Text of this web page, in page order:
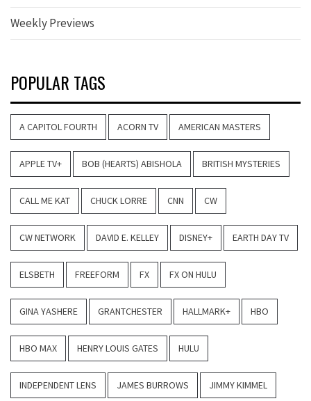
Weekly Previews
POPULAR TAGS
A CAPITOL FOURTH ACORN TV AMERICAN MASTERS
APPLE TV+ BOB (HEARTS) ABISHOLA BRITISH MYSTERIES
CALL ME KAT CHUCK LORRE CNN CW
CW NETWORK DAVID E. KELLEY DISNEY+ EARTH DAY TV
ELSBETH FREEFORM FX FX ON HULU
GINA YASHERE GRANTCHESTER HALLMARK+ HBO
HBO MAX HENRY LOUIS GATES HULU
INDEPENDENT LENS JAMES BURROWS JIMMY KIMMEL